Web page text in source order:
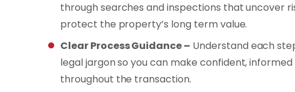
through searches and inspections that uncover
protect the property’s long term value.
Clear Process Guidance – Understand each
legal jargon so you can make confident, informed
throughout the transaction.